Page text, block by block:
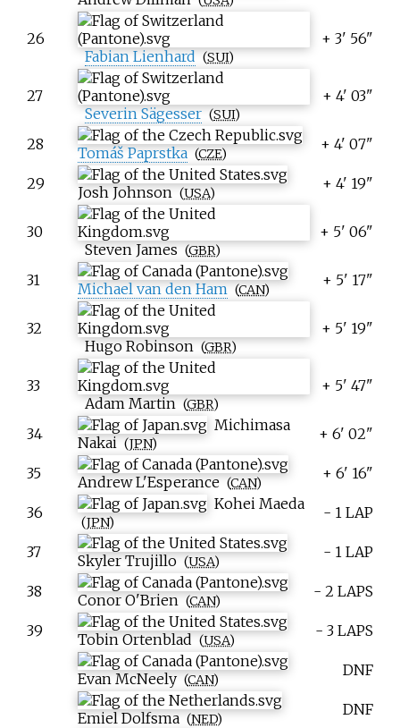
26
Fabian Lienhard (SUI)
+ 3' 56"
27
Severin Sägesser (SUI)
+ 4' 03"
28 Tomáš Paprstka (CZE)
+ 4' 07"
29 Josh Johnson (USA)
+ 4' 19"
30
Steven James (GBR)
+ 5' 06"
31 Michael van den Ham (CAN)
+ 5' 17"
32
Hugo Robinson (GBR)
+ 5' 19"
33
Adam Martin (GBR)
+ 5' 47"
34
Michimasa
Nakai (JPN)
+ 6' 02"
35 Andrew L'Esperance (CAN)
+ 6' 16"
36 Kohei Maeda
(JPN)
- 1 LAP
37 Skyler Trujillo (USA)
- 1 LAP
38 Conor O'Brien (CAN)
- 2 LAPS
39 Tobin Ortenblad (USA)
- 3 LAPS
Evan McNeely (CAN)
DNF
Emiel Dolfsma (NED)
DNF